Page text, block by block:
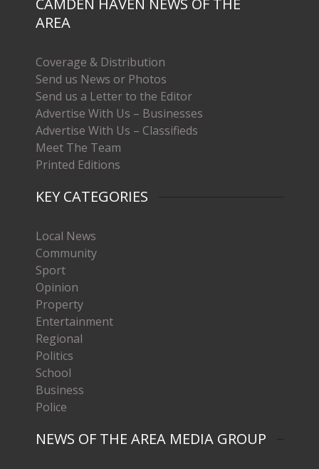
AREA
Coverage & Distribution
Send us News or Photos
Send us a Letter to the Editor
Advertise With Us – Businesses
Advertise With Us – Classifieds
Meet The Team
Printed Editions
KEY CATEGORIES
Local News
Community
Sport
Opinion
Property
Entertainment
Regional
Politics
School
Business
Police
NEWS OF THE AREA MEDIA GROUP